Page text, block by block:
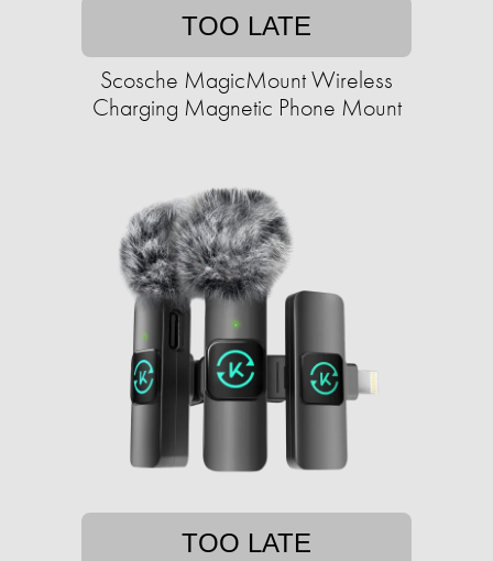
TOO LATE
Scosche MagicMount Wireless
Charging Magnetic Phone Mount
TOO LATE